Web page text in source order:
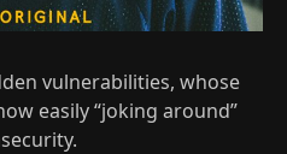
vulnerabilities, whose
easily “joking around”